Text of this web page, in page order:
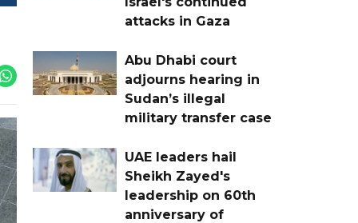
attacks in Gaza
Abu Dhabi court
adjourns hearing in
Sudan’s illegal
military transfer case
UAE leaders hail
Sheikh Zayed's
leadership on 60th
anniversary of